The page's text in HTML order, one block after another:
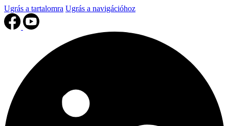
Ugrás a tartalomra Ugrás a navigációhoz